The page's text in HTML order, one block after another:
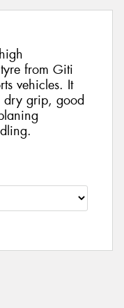
from Giti
vehicles. It
dry grip, good